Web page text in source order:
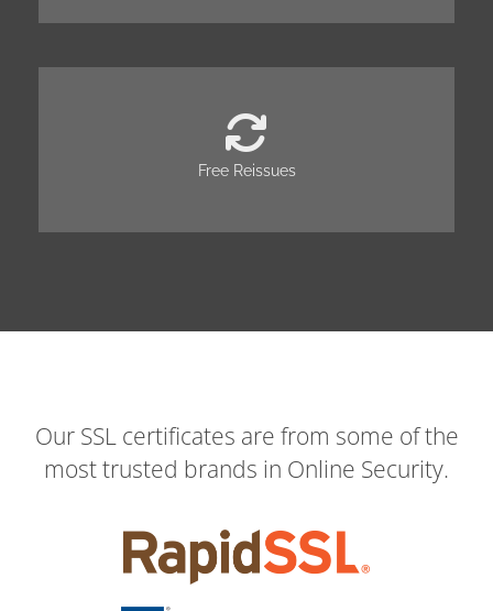
Free Reissues
Our SSL certificates are from some of the
most trusted brands in Online Security.